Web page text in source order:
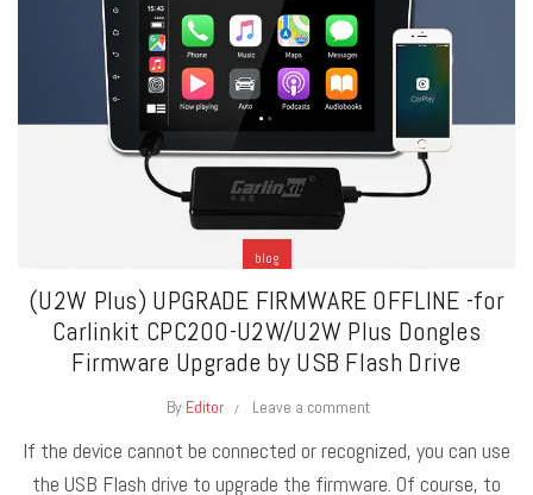
blog
(U2W Plus) UPGRADE FIRMWARE OFFLINE -for
Carlinkit CPC200-U2W/U2W Plus Dongles
Firmware Upgrade by USB Flash Drive
By Editor Leave a comment
If the device cannot be connected or recognized, you can use
the USB Flash drive to upgrade the firmware. Of course, to